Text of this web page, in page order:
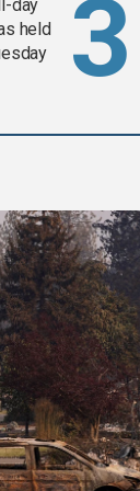
day
held